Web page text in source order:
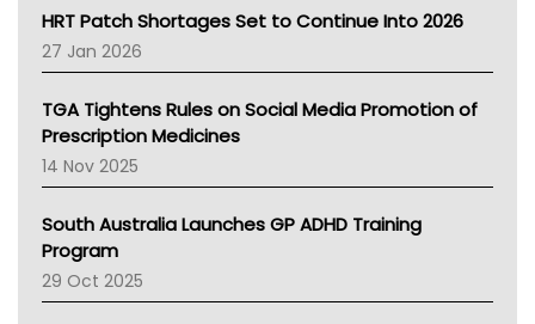
NT HEALTH
Pharmacy Board Of Ahpra
National Asthma Council
AMA
NACCHO
BCNA
Asthma Australia
LFA
Palliative Care
HRT Patch Shortages Set to Continue Into 2026
27 Jan 2026
TGA Tightens Rules on Social Media Promotion of
Prescription Medicines
14 Nov 2025
South Australia Launches GP ADHD Training
Program
29 Oct 2025